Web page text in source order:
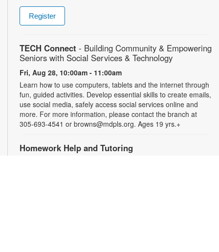
Register
TECH Connect - Building Community & Empowering
Seniors with Social Services & Technology
Fri, Aug 28, 10:00am - 11:00am
Learn how to use computers, tablets and the internet through
fun, guided activities. Develop essential skills to create emails,
use social media, safely access social services online and
more. For more information, please contact the branch at
305-693-4541 or browns@mdpls.org. Ages 19 yrs.+
Homework Help and Tutoring